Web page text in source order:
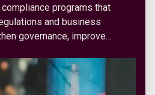
programs that
and business
governance, improve…